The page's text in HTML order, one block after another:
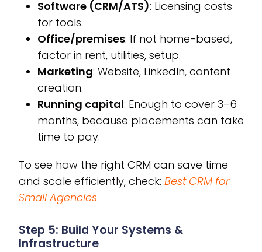
Software (CRM/ATS): Licensing costs
for tools.
Office/premises: If not home-based,
factor in rent, utilities, setup.
Marketing: Website, LinkedIn, content
creation.
Running capital: Enough to cover 3–6
months, because placements can take
time to pay.
To see how the right CRM can save time
and scale efficiently, check: Best CRM for
Small Agencies.
Step 5: Build Your Systems &
Infrastructure